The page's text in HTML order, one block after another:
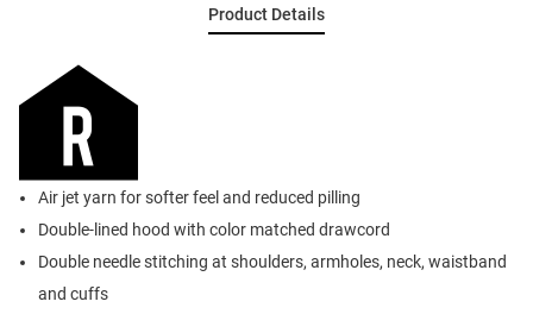
Product Details
Air jet yarn for softer feel and reduced pilling
Double-lined hood with color matched drawcord
Double needle stitching at shoulders, armholes, neck, waistband
and cuffs